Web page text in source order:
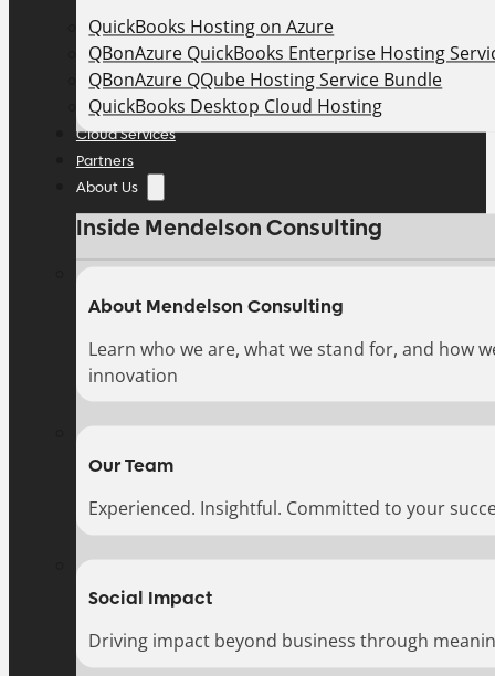
QuickBooks Hosting on Azure
QBonAzure QuickBooks Enterprise Hosting
QBonAzure QQube Hosting Service Bundle
QuickBooks Desktop Cloud Hosting
Cloud Services
Partners
About Us
Inside Mendelson Consulting
About Mendelson Consulting
Learn who we are, what we stand for, and how
innovation
Our Team
Experienced. Insightful. Committed to your
Social Impact
Driving impact beyond business through